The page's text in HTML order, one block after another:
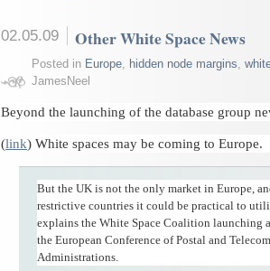
02.05.09 Other White Space News
Posted in Europe, hidden node margins
JamesNeel
Beyond the launching of the database group
(link) White spaces may be coming to Europe.
But the UK is not the only market in Europe,
restrictive countries it could be practical to
explains the White Space Coalition launching
the European Conference of Postal and
Administrations.